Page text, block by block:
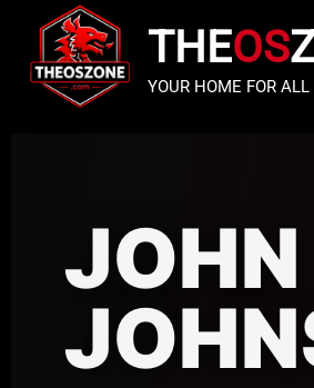
THEOS
YOUR HOME FOR
JOHN